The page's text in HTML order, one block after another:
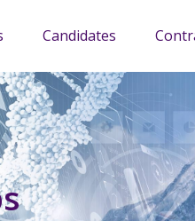
Candidates